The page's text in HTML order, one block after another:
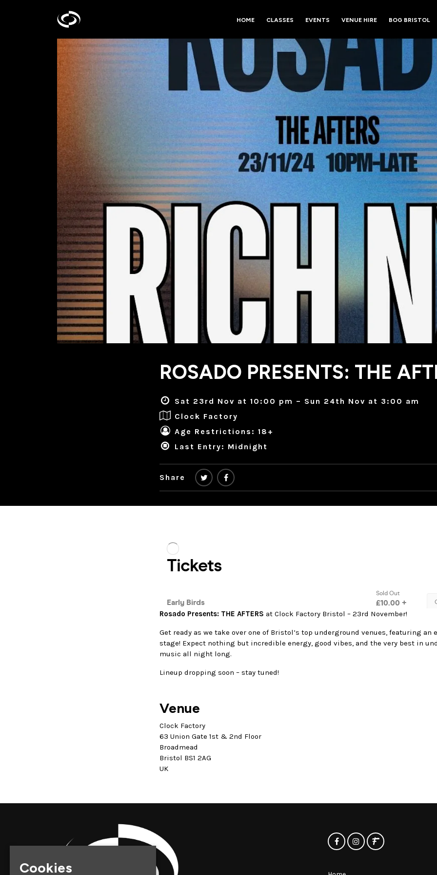
HOME CLASSES EVENTS VENUE HIRE BOG BRISTOL
ROSADO PRESENTS: THE
Sat 23rd Nov at 10:00 pm – Sun 24th Nov at 3:00 am
Clock Factory
Age Restrictions: 18+
Last Entry: Midnight
Share
Rosado Presents: THE AFTERS at Clock Factory Bristol – 23rd November!
Get ready as we take over one of Bristol’s top underground venues, featuring an
stage! Expect nothing but incredible energy, good vibes, and the very best in
music all night long.
Lineup dropping soon – stay tuned!
Venue
Clock Factory
63 Union Gate 1st & 2nd Floor
Broadmead
Bristol BS1 2AG
UK
Cookies